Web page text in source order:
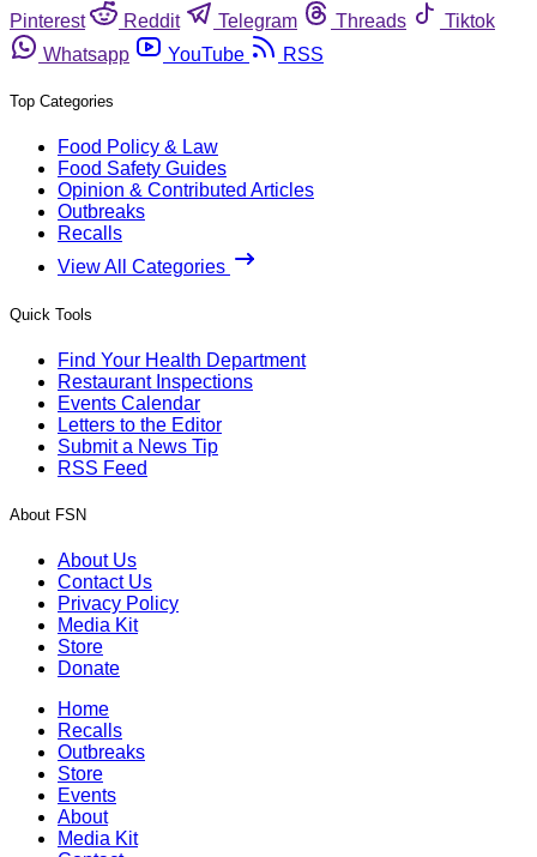
Pinterest
Reddit Telegram Threads
Tiktok
Whatsapp
YouTube RSS
Top Categories
Food Policy & Law
Food Safety Guides
Opinion & Contributed Articles
Outbreaks
Recalls
View All Categories
Quick Tools
Find Your Health Department
Restaurant Inspections
Events Calendar
Letters to the Editor
Submit a News Tip
RSS Feed
About FSN
About Us
Contact Us
Privacy Policy
Media Kit
Store
Donate
Home
Recalls
Outbreaks
Store
Events
About
Media Kit